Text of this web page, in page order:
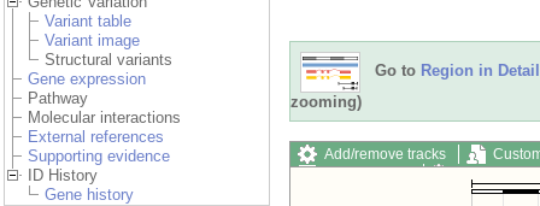
Variant table
Variant image
Structural variants
Gene expression
Pathway
Molecular interactions
External references
Supporting evidence
ID History
Gene history
Go to Region in Detail
zooming)
Add/remove tracks
Export image
Reset